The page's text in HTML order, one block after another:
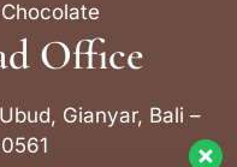
Office
Gianyar, Bali –